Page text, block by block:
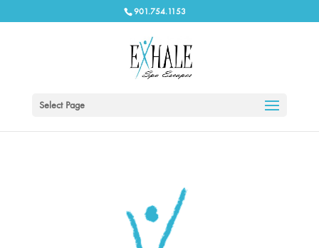
901.754.1153
Select Page